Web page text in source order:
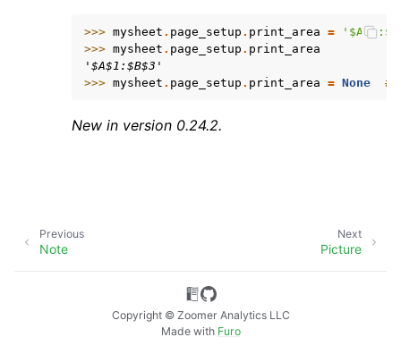
>>> mysheet . page_setup . print_area =
>>> mysheet . page_setup . print_area
'$A$1:$B$3'
>>> mysheet . page_setup . print_area = None #
New in version 0.24.2.
Next
Picture
Previous
Note
Copyright © Zoomer Analytics LLC
Made with Furo